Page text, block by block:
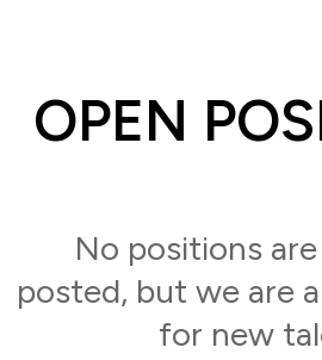
OPEN
No positions
posted, but we are
for new